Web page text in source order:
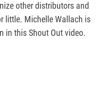
other distributors and
little. Michelle Wallach is
in this Shout Out video.